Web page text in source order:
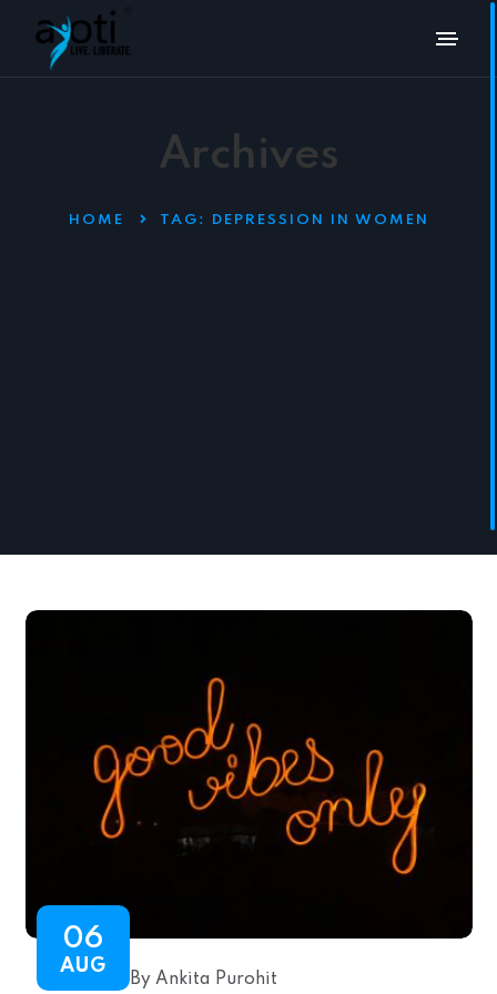
Archives
HOME TAG: DEPRESSION IN WOMEN
06
AUG
By Ankita Purohit